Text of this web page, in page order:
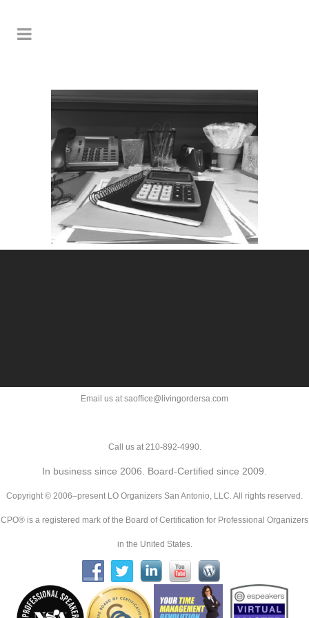
Email us at saoffice@livingordersa.com
Call us at 210-892-4990.
In business since 2006. Board-Certified since 2009.
Copyright © 2006–present LO Organizers San Antonio, LLC. All rights reserved.
CPO® is a registered mark of the Board of Certification for Professional Organizers
in the United States.